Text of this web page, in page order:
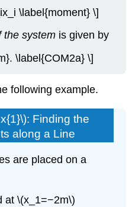
\label{moment} \]
the system is given by
\label{COM2a} \]
following example.
Finding the
along a Line
are placed on a
at \(x_1=−2m\)